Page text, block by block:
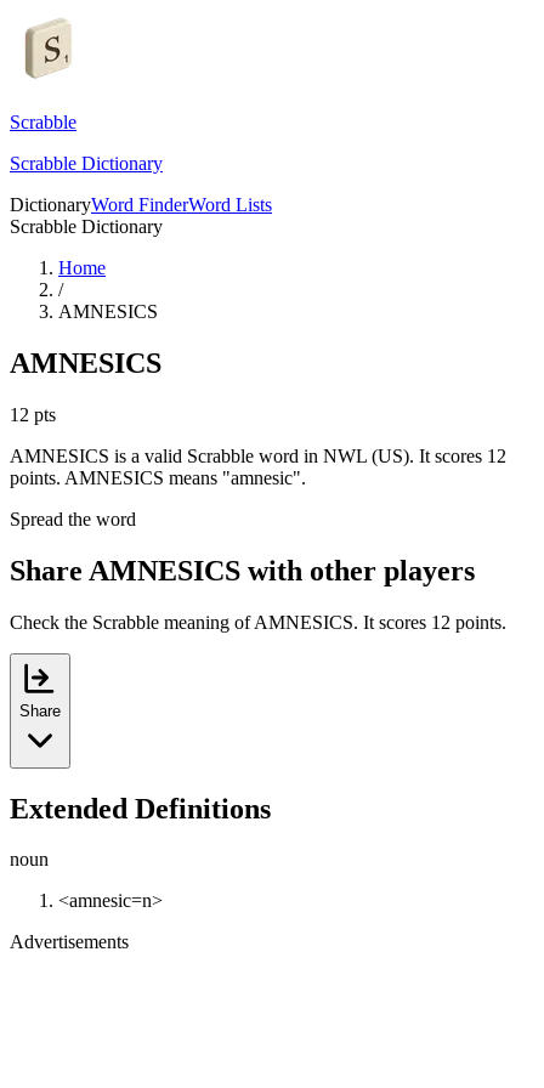
Scrabble
Scrabble Dictionary
DictionaryWord FinderWord Lists
Scrabble Dictionary
Home
/
AMNESICS
AMNESICS
12 pts
AMNESICS is a valid Scrabble word in NWL (US). It scores 12
points. AMNESICS means "amnesic".
Spread the word
Share AMNESICS with other players
Check the Scrabble meaning of AMNESICS. It scores 12 points.
Share
Extended Definitions
noun
<amnesic=n>
Advertisements